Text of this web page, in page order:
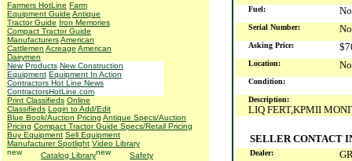
Farmers HotLine Farm
Equipment Guide Antique
Tractor Guide Iron Memories
Compact Tractor Guide
ManufacturersAmerican
Cattlemen Acreage American
Dairymen
New Products New Construction
Equipment Equipment In Action
Contractors Hot Line News
ContractorsHotLine.com
Print Classifieds Online
Classifieds Login to Add/Edit
Blue Book/Auction Pricing Antique Specs/Auction
Pricing Compact Tractor Guide Specs/Retail Pricing
Buy Equipment Sell Equipment
Manufacturer Spotlight Video Library
Catalog Library
Safety
Fuel:
Serial Number:
Asking Price:
Location:
Condition:
Description:
LIQ FERT,KPMII
SELLER CONTACT
Dealer: